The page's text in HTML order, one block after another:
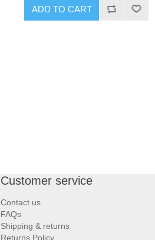
ADD TO CART
Customer service
Contact us
FAQs
Shipping & returns
Returns Policy